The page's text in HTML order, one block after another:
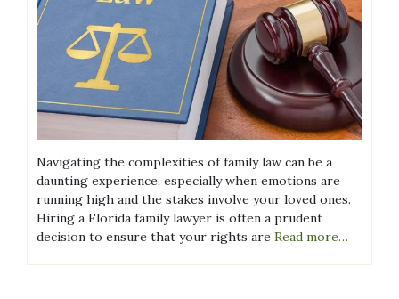
Navigating the complexities of family law can be a
daunting experience, especially when emotions are
running high and the stakes involve your loved ones.
Hiring a Florida family lawyer is often a prudent
decision to ensure that your rights are Read more…